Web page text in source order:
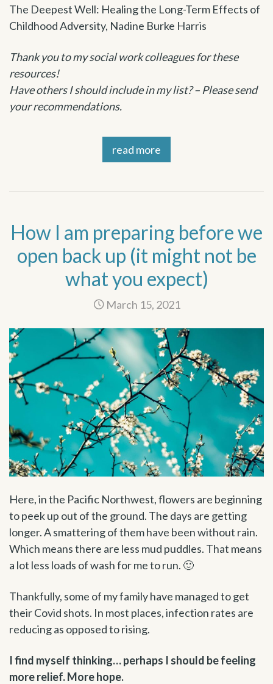
The Deepest Well: Healing the Long-Term Effects of
Childhood Adversity, Nadine Burke Harris
Thank you to my social work colleagues for these
resources!
Have others I should include in my list? – Please send
your recommendations.
read more
How I am preparing before we
open back up (it might not be
what you expect)
March 15, 2021
Here, in the Pacific Northwest, flowers are beginning
to peek up out of the ground. The days are getting
longer. A smattering of them have been without rain.
Which means there are less mud puddles. That means
a lot less loads of wash for me to run. 🙂
Thankfully, some of my family have managed to get
their Covid shots. In most places, infection rates are
reducing as opposed to rising.
I find myself thinking… perhaps I should be feeling
more relief. More hope.